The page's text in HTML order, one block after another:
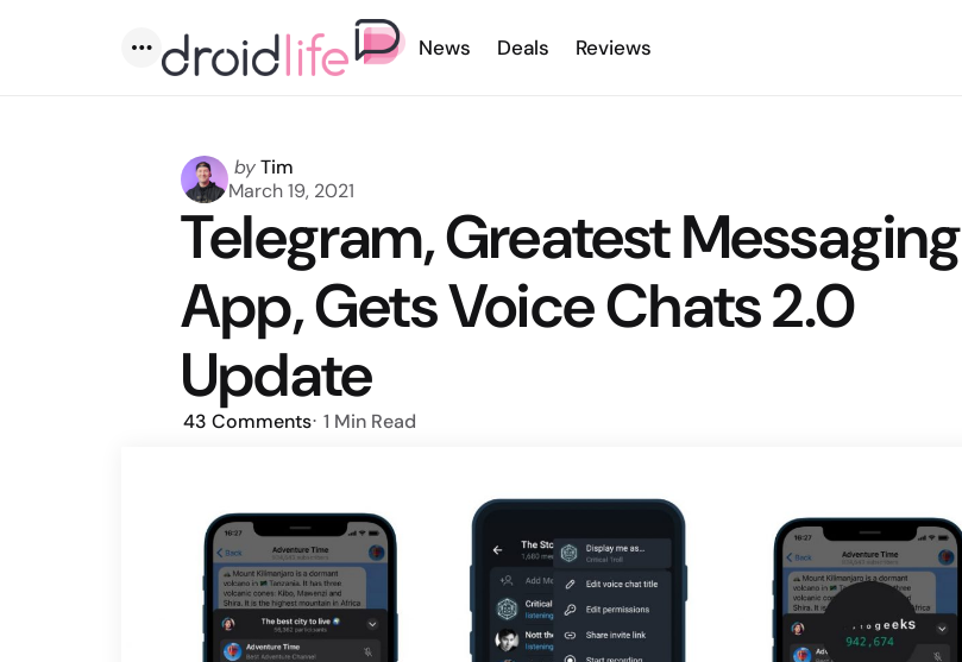
Menu
News Deals Reviews
Posted
by
byTim
March 19, 2021
Telegram, Greatest Messaging
App, Gets Voice Chats 2.0
Update
43 Comments 1 Min Read